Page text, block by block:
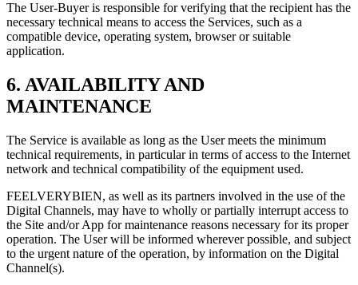
The User-Buyer is responsible for verifying that the recipient has the
necessary technical means to access the Services, such as a
compatible device, operating system, browser or suitable
application.
6. AVAILABILITY AND
MAINTENANCE
The Service is available as long as the User meets the minimum
technical requirements, in particular in terms of access to the Internet
network and technical compatibility of the equipment used.
FEELVERYBIEN, as well as its partners involved in the use of the
Digital Channels, may have to wholly or partially interrupt access to
the Site and/or App for maintenance reasons necessary for its proper
operation. The User will be informed wherever possible, and subject
to the urgent nature of the operation, by information on the Digital
Channel(s).